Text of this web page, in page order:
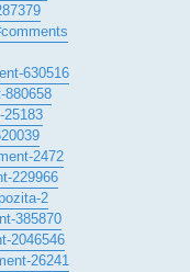
630516
880658
2472
229966
2
385870
2046546
26241